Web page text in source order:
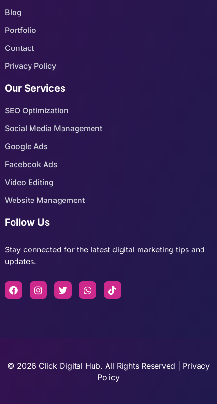
Blog
Portfolio
Contact
Privacy Policy
Our Services
SEO Optimization
Social Media Management
Google Ads
Facebook Ads
Video Editing
Website Management
Follow Us
Stay connected for the latest digital marketing tips and
updates.
© 2026 Click Digital Hub. All Rights Reserved | Privacy
Policy